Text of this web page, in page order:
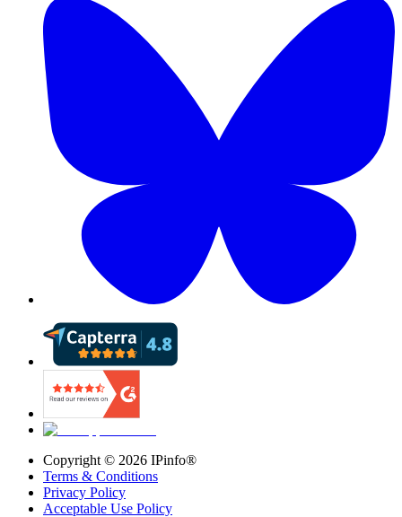
Copyright © 2026 IPinfo®
Terms & Conditions
Privacy Policy
Acceptable Use Policy